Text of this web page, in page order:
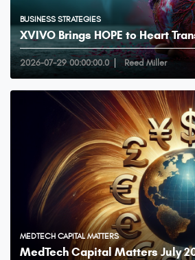
BUSINESS STRATEGIES
XVIVO Brings HOPE to Heart
2026-07-29 00:00:00.0 Reed Miller
MEDTECH CAPITAL MATTERS
MedTech Capital Matters July